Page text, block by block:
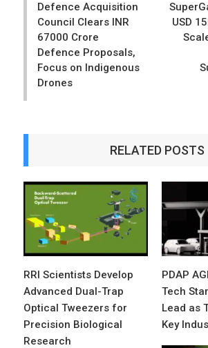
Defence Acquisition
Council Clears INR
67000 Crore
Defence Proposals,
Focus on Indigenous
Drones
USD
RELATED POSTS
RRI Scientists Develop
Advanced Dual-Trap
Optical Tweezers for
Precision Biological
Research
PDAP
Tech
Lead as
Key